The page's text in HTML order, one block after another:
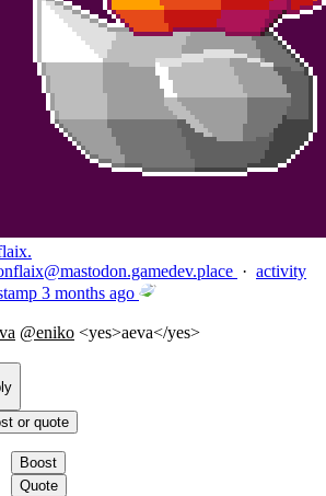
· activity
3 months ago
@eniko <yes>aeva</yes>
or quote
Boost
Quote